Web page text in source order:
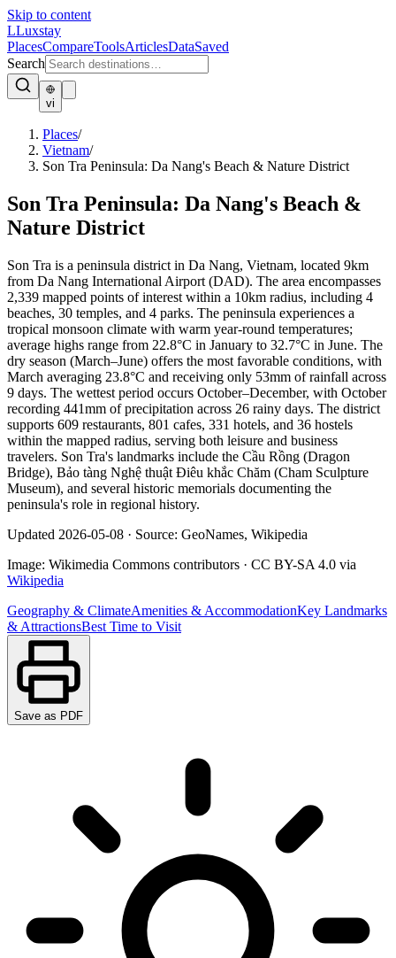
Skip to content
LLuxstay
PlacesCompareToolsArticlesDataSaved
Search
vi
Places/
Vietnam/
Son Tra Peninsula: Da Nang's Beach & Nature District
Son Tra Peninsula: Da Nang's Beach &
Nature District
Son Tra is a peninsula district in Da Nang, Vietnam, located 9km
from Da Nang International Airport (DAD). The area encompasses
2,339 mapped points of interest within a 10km radius, including 4
beaches, 30 temples, and 4 parks. The peninsula experiences a
tropical monsoon climate with warm year-round temperatures;
average highs range from 22.8°C in January to 32.7°C in June. The
dry season (March–June) offers the most favorable conditions, with
March averaging 23.8°C and receiving only 53mm of rainfall across
9 days. The wettest period occurs October–December, with October
recording 441mm of precipitation across 26 rainy days. The district
supports 609 restaurants, 801 cafes, 331 hotels, and 36 hostels
within the mapped radius, serving both leisure and business
travelers. Son Tra's landmarks include the Cầu Rồng (Dragon
Bridge), Bảo tàng Nghệ thuật Điêu khắc Chăm (Cham Sculpture
Museum), and several historic memorials documenting the
peninsula's role in regional history.
Updated 2026-05-08 · Source: GeoNames, Wikipedia
Image: Wikimedia Commons contributors · CC BY-SA 4.0 via
Wikipedia
Geography & ClimateAmenities & AccommodationKey Landmarks
& AttractionsBest Time to Visit
Save as PDF